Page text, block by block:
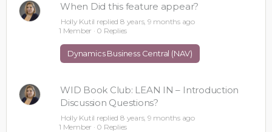
When Did this feature appear?
Holly Kutil replied 8 years, 9 months ago
1 Member · 0 Replies
Dynamics Business Central (NAV)
WID Book Club: LEAN IN – Introduction
Discussion Questions?
Holly Kutil replied 8 years, 9 months ago
1 Member · 0 Replies